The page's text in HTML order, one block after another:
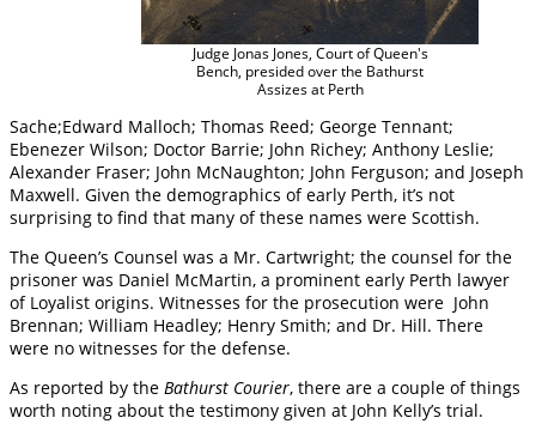
Judge Jonas Jones, Court of Queen's
Bench, presided over the Bathurst
Assizes at Perth
Sache;Edward Malloch; Thomas Reed; George Tennant;
Ebenezer Wilson; Doctor Barrie; John Richey; Anthony Leslie;
Alexander Fraser; John McNaughton; John Ferguson; and Joseph
Maxwell. Given the demographics of early Perth, it’s not
surprising to find that many of these names were Scottish.
The Queen’s Counsel was a Mr. Cartwright; the counsel for the
prisoner was Daniel McMartin, a prominent early Perth lawyer
of Loyalist origins. Witnesses for the prosecution were John
Brennan; William Headley; Henry Smith; and Dr. Hill. There
were no witnesses for the defense.
As reported by the Bathurst Courier, there are a couple of things
worth noting about the testimony given at John Kelly’s trial.